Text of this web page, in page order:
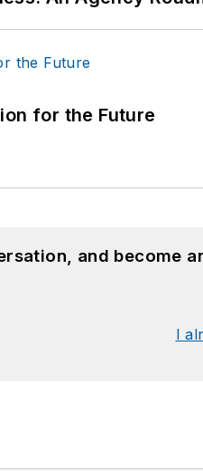
for the Future
and become
I